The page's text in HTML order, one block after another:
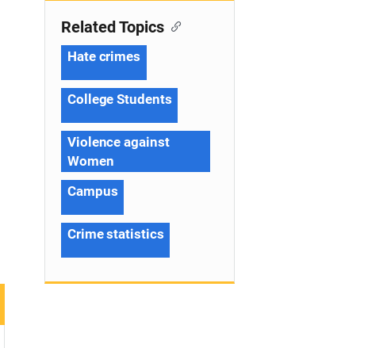
Related Topics
Hate crimes
College Students
Violence against
Women
Campus
Crime statistics